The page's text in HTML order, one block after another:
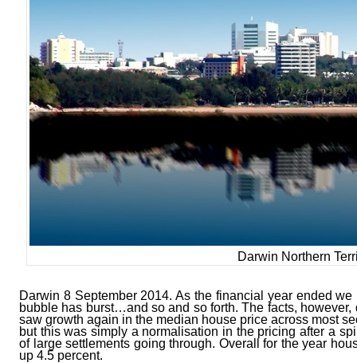
Darwin Northern
Darwin 8 September 2014. As the financial year ended
bubble has burst…and so and so forth. The facts,
saw growth again in the median house price across most
but this was simply a normalisation in the pricing after a
of large settlements going through. Overall for the year
up 4.5 percent.